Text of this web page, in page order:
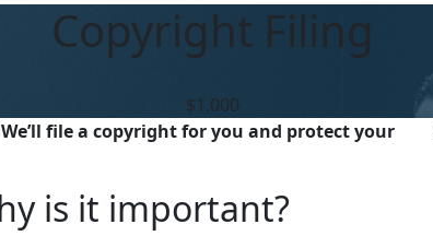
Copyright Filing
$1,000
file a copyright for you and protect your
is it important?